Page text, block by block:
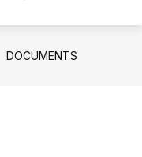
DOCUMENTS